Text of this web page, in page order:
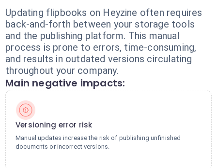
Updating flipbooks on Heyzine often requires
back-and-forth between your storage tools
and the publishing platform. This manual
process is prone to errors, time-consuming,
and results in outdated versions circulating
throughout your company.
Main negative impacts:
Versioning error risk
Manual updates increase the risk of publishing unfinished
documents or incorrect versions.